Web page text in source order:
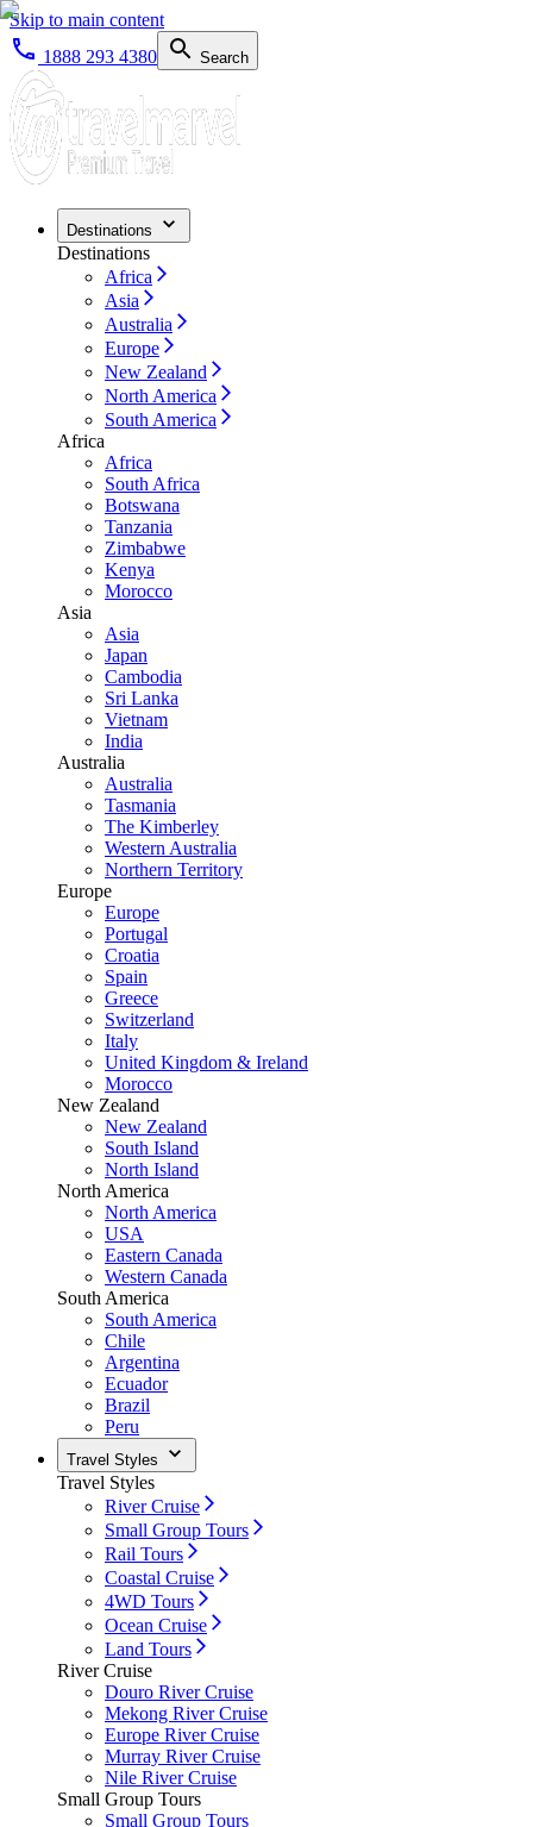
Skip to main content
1888 293 4380
Search
Destinations
Destinations
Africa
Asia
Australia
Europe
New Zealand
North America
South America
Africa
Africa
South Africa
Botswana
Tanzania
Zimbabwe
Kenya
Morocco
Asia
Asia
Japan
Cambodia
Sri Lanka
Vietnam
India
Australia
Australia
Tasmania
The Kimberley
Western Australia
Northern Territory
Europe
Europe
Portugal
Croatia
Spain
Greece
Switzerland
Italy
United Kingdom & Ireland
Morocco
New Zealand
New Zealand
South Island
North Island
North America
North America
USA
Eastern Canada
Western Canada
South America
South America
Chile
Argentina
Ecuador
Brazil
Peru
Travel Styles
Travel Styles
River Cruise
Small Group Tours
Rail Tours
Coastal Cruise
4WD Tours
Ocean Cruise
Land Tours
River Cruise
Douro River Cruise
Mekong River Cruise
Europe River Cruise
Murray River Cruise
Nile River Cruise
Small Group Tours
Small Group Tours